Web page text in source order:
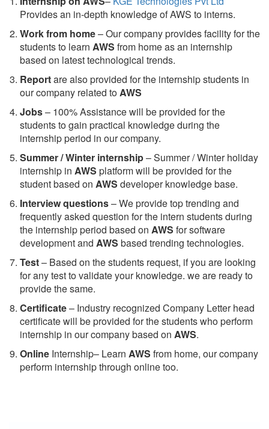
Provides an in-depth knowledge of AWS to interns.
Work from home– Our company provides facility for the
students to learn AWS from home as an internship
based on latest technological trends.
Reportare also provided for the internship students in
our company related toAWS
Jobs– 100% Assistance will be provided for the
students to gain practical knowledge during the
internship period in our company.
Summer / Winter internship– Summer / Winter holiday
internship in AWS platform will be provided for the
student based on AWS developer knowledge base.
Interview questions– We provide top trending and
frequently asked question for the intern students during
the internship period based on AWS for software
development and AWS based trending technologies.
Test– Based on the students request, if you are looking
for any test to validate your knowledge. we are ready to
provide the same.
Certificate– Industry recognized Company Letter head
certificate will be provided for the students who perform
internship in our company based on AWS.
Online Internship– Learn AWS from home, our company
perform internship through online too.